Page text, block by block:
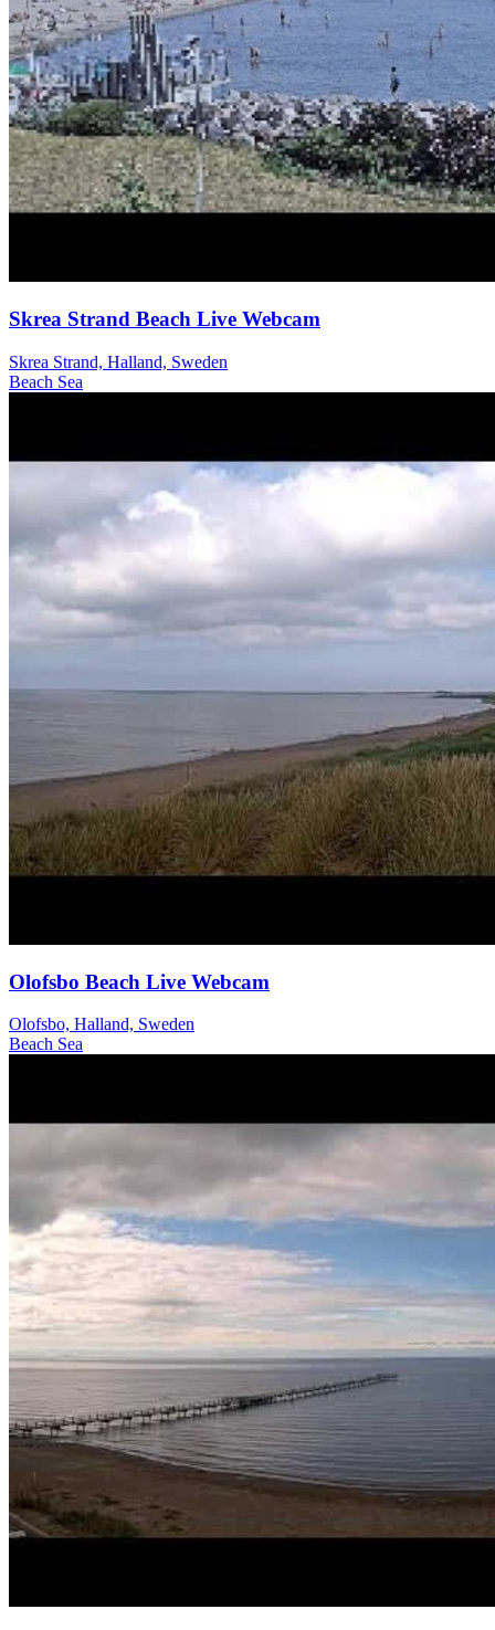
Skrea Strand Beach Live Webcam
Skrea Strand, Halland, Sweden
Beach Sea
Olofsbo Beach Live Webcam
Olofsbo, Halland, Sweden
Beach Sea